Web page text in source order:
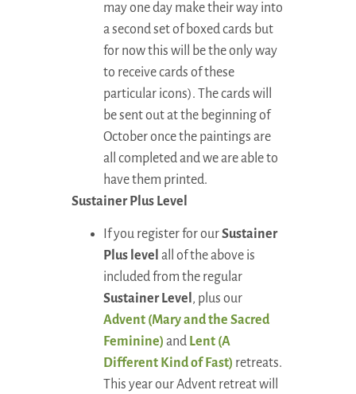
may one day make their way into
a second set of boxed cards but
for now this will be the only way
to receive cards of these
particular icons). The cards will
be sent out at the beginning of
October once the paintings are
all completed and we are able to
have them printed.
Sustainer Plus Level
If you register for ourSustainer
Plus level all of the above is
included from the regular
Sustainer Level , plus our
Advent (Mary and the Sacred
Feminine) and Lent (A
Different Kind of Fast) retreats.
This year our Advent retreat will